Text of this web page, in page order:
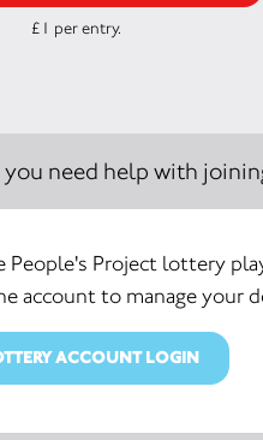
£1 per entry.
you need help with
People's Project lottery
account to manage your
ACCOUNT LOGIN